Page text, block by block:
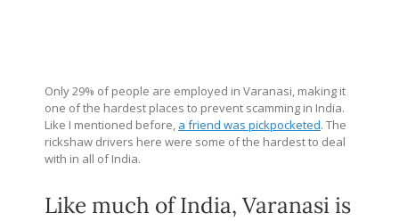
Only 29% of people are employed in Varanasi, making it
one of the hardest places to prevent scamming in India.
Like I mentioned before, a friend was pickpocketed. The
rickshaw drivers here were some of the hardest to deal
with in all of India.
Like much of India, Varanasi is